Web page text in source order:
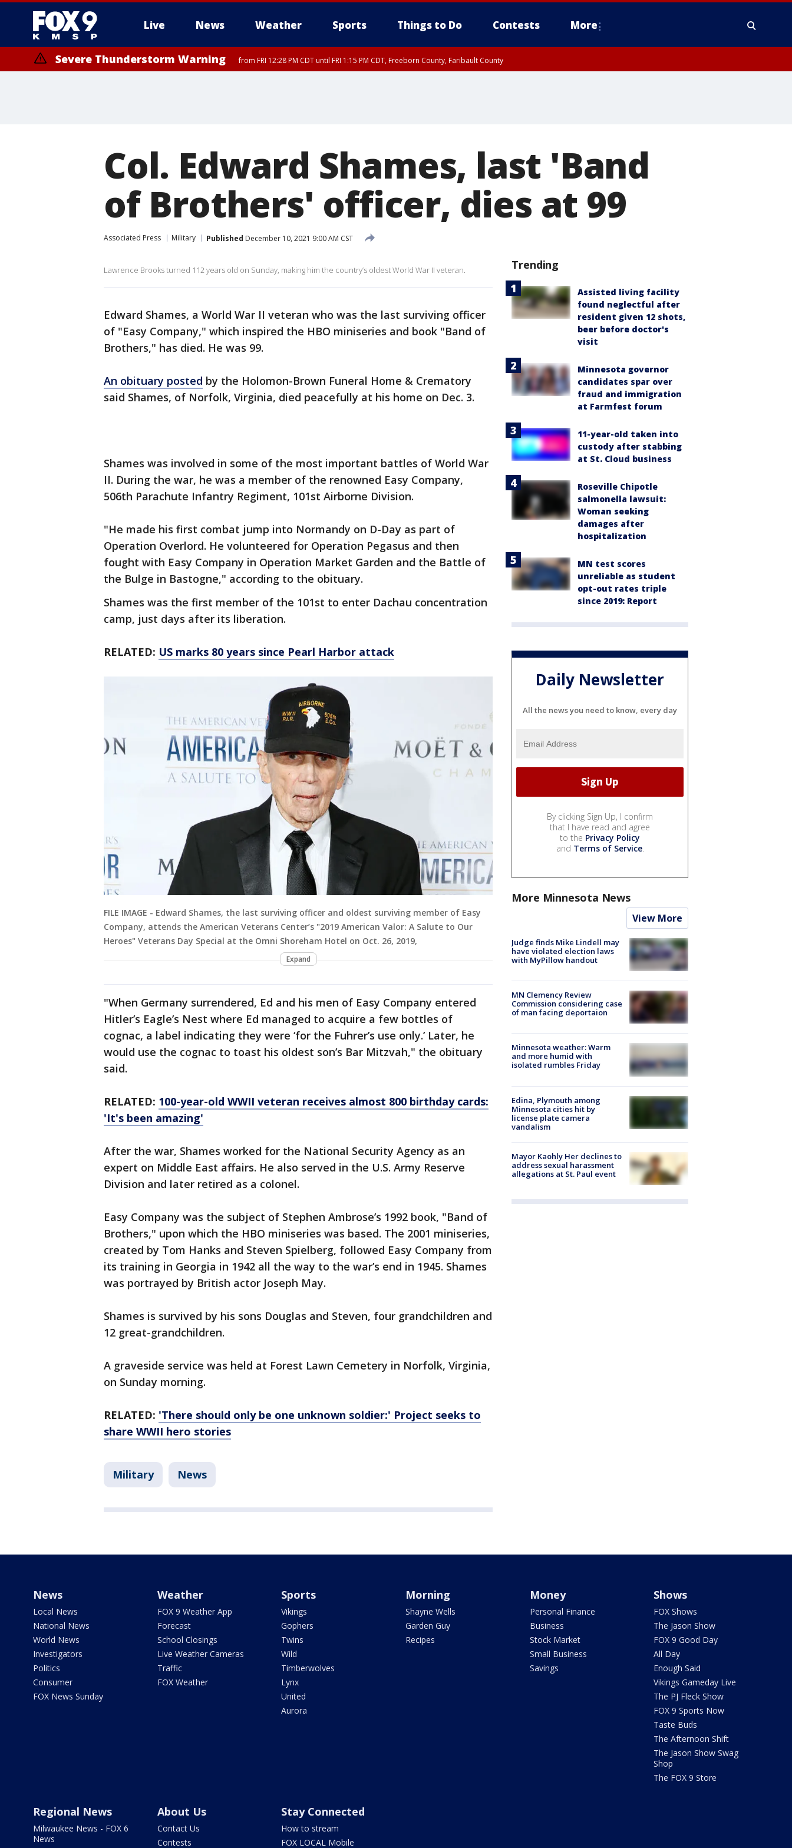
Live News Weather Sports Things to Do Contests More
Severe Thunderstorm Warning from FRI 12:28 PM CDT until FRI 1:15 PM CDT, Freeborn County, Faribault County
Col. Edward Shames, last 'Band
of Brothers' officer, dies at 99
Associated Press Military Published December 10, 2021 9:00 AM CST
Lawrence Brooks turned 112 years old on Sunday, making him the country’s oldest World War II veteran.
Edward Shames, a World War II veteran who was the last surviving officer
of "Easy Company," which inspired the HBO miniseries and book "Band of
Brothers," has died. He was 99.
An obituary posted by the Holomon-Brown Funeral Home & Crematory
said Shames, of Norfolk, Virginia, died peacefully at his home on Dec. 3.
Shames was involved in some of the most important battles of World War
II. During the war, he was a member of the renowned Easy Company,
506th Parachute Infantry Regiment, 101st Airborne Division.
"He made his first combat jump into Normandy on D-Day as part of
Operation Overlord. He volunteered for Operation Pegasus and then
fought with Easy Company in Operation Market Garden and the Battle of
the Bulge in Bastogne," according to the obituary.
Shames was the first member of the 101st to enter Dachau concentration
camp, just days after its liberation.
RELATED: US marks 80 years since Pearl Harbor attack
FILE IMAGE - Edward Shames, the last surviving officer and oldest surviving member of Easy
Company, attends the American Veterans Center’s "2019 American Valor: A Salute to Our
Heroes" Veterans Day Special at the Omni Shoreham Hotel on Oct. 26, 2019,
Expand
"When Germany surrendered, Ed and his men of Easy Company entered
Hitler’s Eagle’s Nest where Ed managed to acquire a few bottles of
cognac, a label indicating they were ‘for the Fuhrer’s use only.’ Later, he
would use the cognac to toast his oldest son’s Bar Mitzvah," the obituary
said.
RELATED: 100-year-old WWII veteran receives almost 800 birthday cards:
'It's been amazing'
After the war, Shames worked for the National Security Agency as an
expert on Middle East affairs. He also served in the U.S. Army Reserve
Division and later retired as a colonel.
Easy Company was the subject of Stephen Ambrose’s 1992 book, "Band of
Brothers," upon which the HBO miniseries was based. The 2001 miniseries,
created by Tom Hanks and Steven Spielberg, followed Easy Company from
its training in Georgia in 1942 all the way to the war’s end in 1945. Shames
was portrayed by British actor Joseph May.
Shames is survived by his sons Douglas and Steven, four grandchildren and
12 great-grandchildren.
A graveside service was held at Forest Lawn Cemetery in Norfolk, Virginia,
on Sunday morning.
RELATED: 'There should only be one unknown soldier:' Project seeks to
share WWII hero stories
Military News
Trending
Assisted living facility
found neglectful after
resident given 12 shots,
beer before doctor's
visit
Minnesota governor
candidates spar over
fraud and immigration
at Farmfest forum
11-year-old taken into
custody after stabbing
at St. Cloud business
Roseville Chipotle
salmonella lawsuit:
Woman seeking
damages after
hospitalization
MN test scores
unreliable as student
opt-out rates triple
since 2019: Report
Daily Newsletter
All the news you need to know, every day
By clicking Sign Up, I confirm
that I have read and agree
to the Privacy Policy
and Terms of Service.
More Minnesota News
View More
Judge finds Mike Lindell may
have violated election laws
with MyPillow handout
MN Clemency Review
Commission considering case
of man facing deportaion
Minnesota weather: Warm
and more humid with
isolated rumbles Friday
Edina, Plymouth among
Minnesota cities hit by
license plate camera
vandalism
Mayor Kaohly Her declines to
address sexual harassment
allegations at St. Paul event
News
Local News
National News
World News
Investigators
Politics
Consumer
FOX News Sunday
Weather
FOX 9 Weather App
Forecast
School Closings
Live Weather Cameras
Traffic
FOX Weather
Sports
Vikings
Gophers
Twins
Wild
Timberwolves
Lynx
United
Aurora
Morning
Shayne Wells
Garden Guy
Recipes
Money
Personal Finance
Business
Stock Market
Small Business
Savings
Shows
FOX Shows
The Jason Show
FOX 9 Good Day
All Day
Enough Said
Vikings Gameday Live
The PJ Fleck Show
FOX 9 Sports Now
Taste Buds
The Afternoon Shift
The Jason Show Swag
Shop
The FOX 9 Store
Regional News
Milwaukee News - FOX 6
News
About Us
Contact Us
Contests
Stay Connected
How to stream
FOX LOCAL Mobile